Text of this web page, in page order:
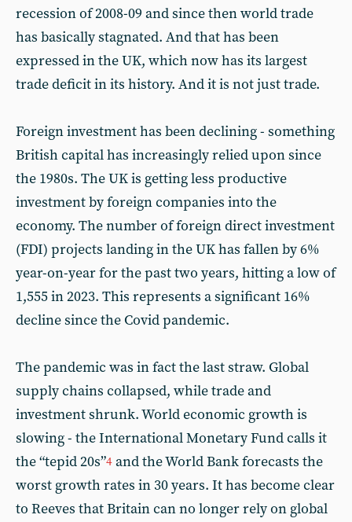
recession of 2008-09 and since then world trade
has basically stagnated. And that has been
expressed in the UK, which now has its largest
trade deficit in its history. And it is not just trade.
Foreign investment has been declining - something
British capital has increasingly relied upon since
the 1980s. The UK is getting less productive
investment by foreign companies into the
economy. The number of foreign direct investment
(FDI) projects landing in the UK has fallen by 6%
year-on-year for the past two years, hitting a low of
1,555 in 2023. This represents a significant 16%
decline since the Covid pandemic.
The pandemic was in fact the last straw. Global
supply chains collapsed, while trade and
investment shrunk. World economic growth is
slowing - the International Monetary Fund calls it
the “tepid 20s”4 and the World Bank forecasts the
worst growth rates in 30 years. It has become clear
to Reeves that Britain can no longer rely on global